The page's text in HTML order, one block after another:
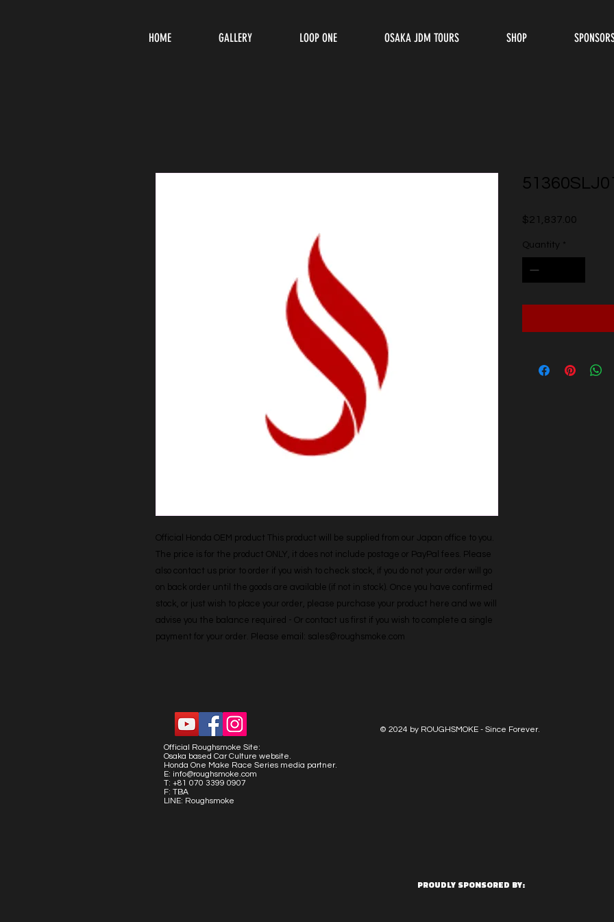
HOME GALLERY LOOP ONE OSAKA JDM TOURS SHOP
Official Honda OEM product This product will be supplied from our Japan office to you.
The price is for the product ONLY, it does not include postage or PayPal fees. Please
also contact us prior to order if you wish to check stock, if you do not your order will go
on back order until the goods are available (if not in stock). Once you have confirmed
stock, or just wish to place your order, please purchase your product here and we will
advise you the balance required - Or contact us first if you wish to complete a single
payment for your order. Please email: sales@roughsmoke.com
$21,837.00
Quantity *
© 2024 by ROUGHSMOKE - Since Forever.
Official Roughsmoke Site:
Osaka based Car Culture website.
Honda One Make Race Series media partner.
E: info@roughsmoke.com
T: +81 070 3399 0907
F: TBA
LINE: Roughsmoke
PROUDLY SPONSORED BY: